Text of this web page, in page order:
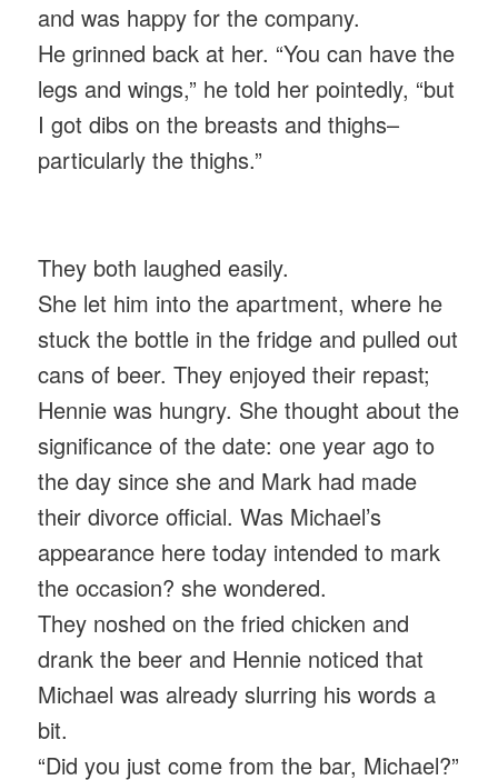
and was happy for the company.
He grinned back at her. “You can have the
legs and wings,” he told her pointedly, “but
I got dibs on the breasts and thighs–
particularly the thighs.”
They both laughed easily.
She let him into the apartment, where he
stuck the bottle in the fridge and pulled out
cans of beer. They enjoyed their repast;
Hennie was hungry. She thought about the
significance of the date: one year ago to
the day since she and Mark had made
their divorce official. Was Michael’s
appearance here today intended to mark
the occasion? she wondered.
They noshed on the fried chicken and
drank the beer and Hennie noticed that
Michael was already slurring his words a
bit.
“Did you just come from the bar, Michael?”